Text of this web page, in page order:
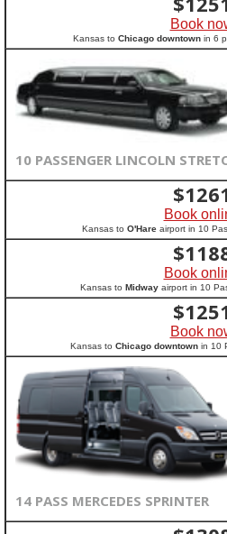
Book
Kansas to Chicago downtown in 6
10 PASSENGER LINCOLN
$
Book
Kansas to O'Hare airport in 10
$
Book
Kansas to Midway airport in 10
$
Book
Kansas to Chicago downtownin 10
14 PASS MERCEDES SPRINTER